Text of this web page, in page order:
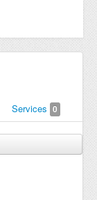
Services 0